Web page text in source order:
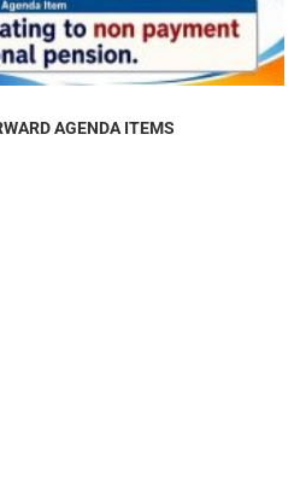
AGENDA ITEMS